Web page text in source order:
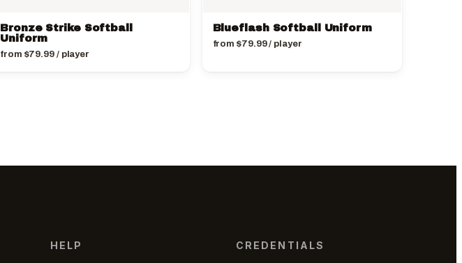
Bronze Strike Softball
Uniform
from $79.99/ player
Blueflash Softball Uniform
from $79.99/ player
HELP CREDENTIALS